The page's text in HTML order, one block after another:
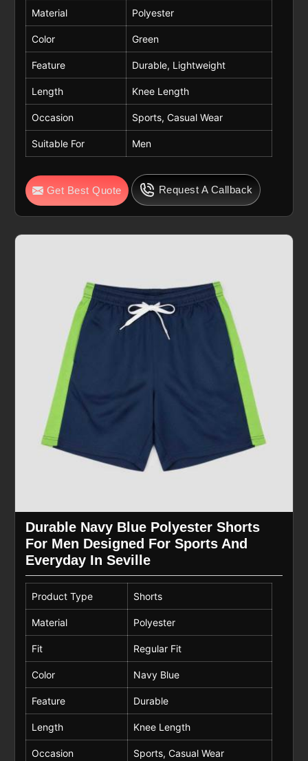
Material Polyester
Color Green
Feature Durable, Lightweight
Length Knee Length
Occasion Sports, Casual Wear
Suitable For Men
Get Best Quote Request A Callback
Durable Navy Blue Polyester Shorts
For Men Designed For Sports And
Everyday In Seville
Product Type Shorts
Material Polyester
Fit Regular Fit
Color Navy Blue
Feature Durable
Length Knee Length
Occasion Sports, Casual Wear